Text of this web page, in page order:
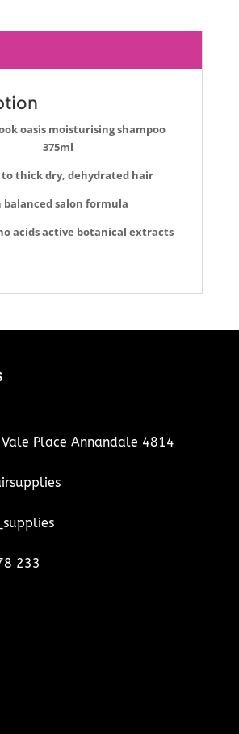
oasis moisturising shampoo
375ml
thickdry, dehydrated hair
balanced salon formula
acids active botanical extracts
Place Annandale 4814
233